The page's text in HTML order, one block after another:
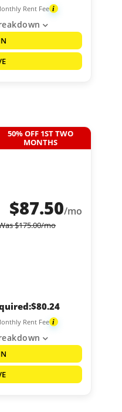
Rent Fee i
50% OFF 1ST TWO
MONTHS
$87.50/mo
$175.00/mo
$80.24
Rent Fee i